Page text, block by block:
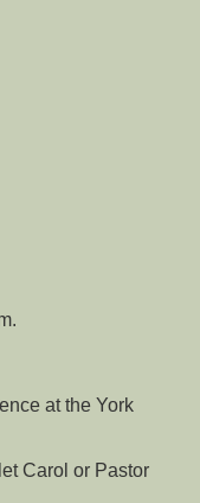
at the York
Carol or Pastor